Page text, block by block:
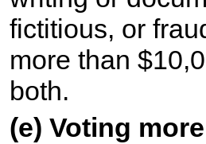
fictitious, or
more than
both.
(e) Voting